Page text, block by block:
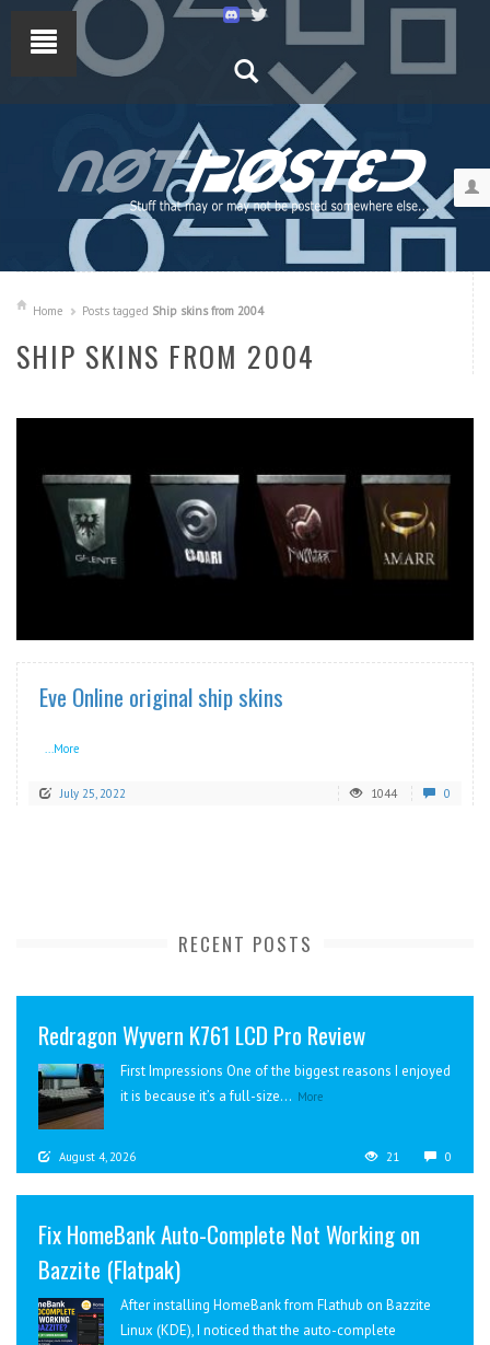
Home Posts tagged Ship skins from 2004
SHIP SKINS FROM 2004
Eve Online original ship skins
...More
July 25, 2022 1044 0
RECENT POSTS
Redragon Wyvern K761 LCD Pro Review
First Impressions One of the biggest reasons I enjoyed
it is because it’s a full-size... More
August 4, 2026 21 0
Fix HomeBank Auto-Complete Not Working on
Bazzite (Flatpak)
After installing HomeBank from Flathub on Bazzite
Linux (KDE), I noticed that the auto-complete